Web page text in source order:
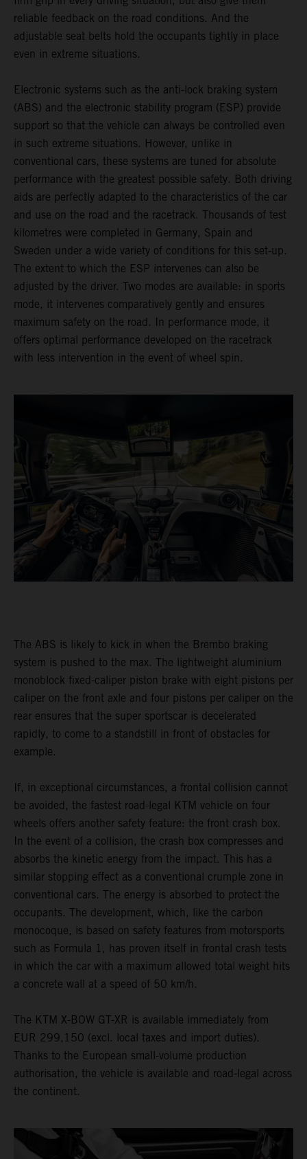
reliable feedback on the road conditions. And the
adjustable seat belts hold the occupants tightly in place
even in extreme situations.
Electronic systems such as the anti-lock braking system
(ABS) and the electronic stability program (ESP) provide
support so that the vehicle can always be controlled even
in such extreme situations. However, unlike in
conventional cars, these systems are tuned for absolute
performance with the greatest possible safety. Both driving
aids are perfectly adapted to the characteristics of the car
and use on the road and the racetrack. Thousands of test
kilometres were completed in Germany, Spain and
Sweden under a wide variety of conditions for this set-up.
The extent to which the ESP intervenes can also be
adjusted by the driver. Two modes are available: in sports
mode, it intervenes comparatively gently and ensures
maximum safety on the road. In performance mode, it
offers optimal performance developed on the racetrack
with less intervention in the event of wheel spin.
The ABS is likely to kick in when the Brembo braking
system is pushed to the max. The lightweight aluminium
monoblock fixed-caliper piston brake with eight pistons per
caliper on the front axle and four pistons per caliper on the
rear ensures that the super sportscar is decelerated
rapidly, to come to a standstill in front of obstacles for
example.
If, in exceptional circumstances, a frontal collision cannot
be avoided, the fastest road-legal KTM vehicle on four
wheels offers another safety feature: the front crash box.
In the event of a collision, the crash box compresses and
absorbs the kinetic energy from the impact. This has a
similar stopping effect as a conventional crumple zone in
conventional cars. The energy is absorbed to protect the
occupants. The development, which, like the carbon
monocoque, is based on safety features from motorsports
such as Formula 1, has proven itself in frontal crash tests
in which the car with a maximum allowed total weight hits
a concrete wall at a speed of 50 km/h.
The KTM X-BOW GT-XR is available immediately from
EUR 299,150 (excl. local taxes and import duties).
Thanks to the European small-volume production
authorisation, the vehicle is available and road-legal across
the continent.